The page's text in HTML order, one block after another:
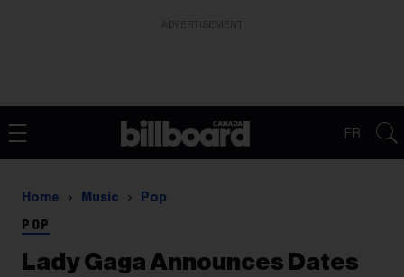
FR
Home Music Pop
POP
Lady Gaga Announces Dates